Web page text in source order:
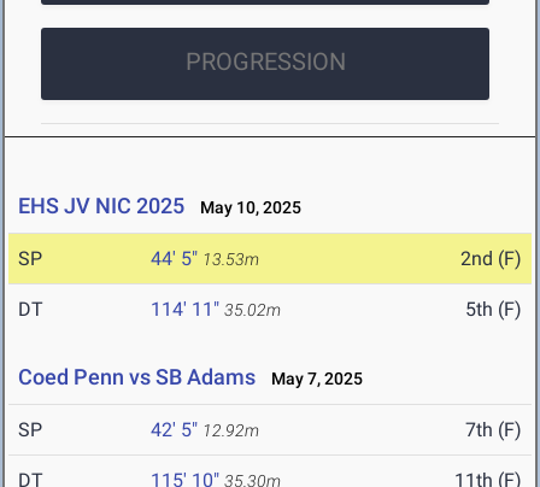
PROGRESSION
EHS JV NIC 2025 May 10, 2025
SP 44' 5" 13.53m 2nd (F)
DT 114' 11" 35.02m 5th (F)
Coed Penn vs SB Adams May 7, 2025
SP 42' 5" 12.92m 7th (F)
DT 115' 10" 35.30m 11th (F)